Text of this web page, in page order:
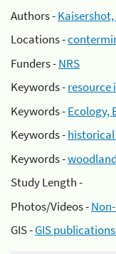
Authors -Kaisershot,
Locations -
Funders -NRS
Keywords -resource
Keywords -Ecology,
Keywords -
Keywords -
Study Length -
Photos/Videos -
GIS -GIS